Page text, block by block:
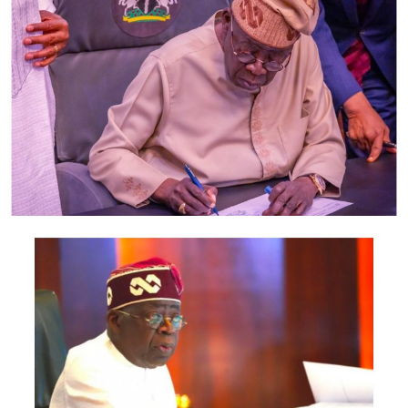
“Before the evacuation, we provided health personnel
that checked the health of those children to ensure that
they are all in healthy condition before we hand them
over to their respective states of origin.
“Where these children were living before the evacuation
was worrisome, because there were no adequate
conveniences, shelter and other hygienic facilities.
“At some of the tsangaya schools, you will find out that
over 3,000 almajiri children live in a small apartment
without proper care, hygiene and other necessary
needs, ” he said.
According to Sanusi-Kiru, no serious government can
tolerate such arrangement.
“That was why Gov. Abdullahi Ganduje directed the
ministry to come up with a new reform in form of